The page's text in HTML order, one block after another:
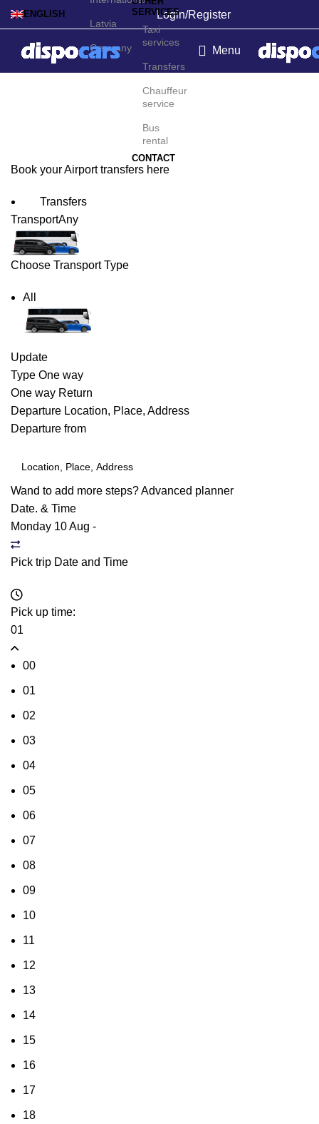
ENGLISH
Latvia
Germany
Login/Register
SERVICES
Taxi
services
Transfers
Chauffeur
service
Bus
rental
CONTACT
Menu
Kerikeri Airport Transfers
Book your Airport transfers here
Transfers
TransportAny
Choose Transport Type
All
Update
Type One way
One way Return
Departure Location, Place, Address
Departure from
Wand to add more steps?Advanced planner
Date. & Time
Monday 10 Aug -
Pick trip Date and Time
Pick up time:
01
00
01
02
03
04
05
06
07
08
09
10
11
12
13
14
15
16
17
18